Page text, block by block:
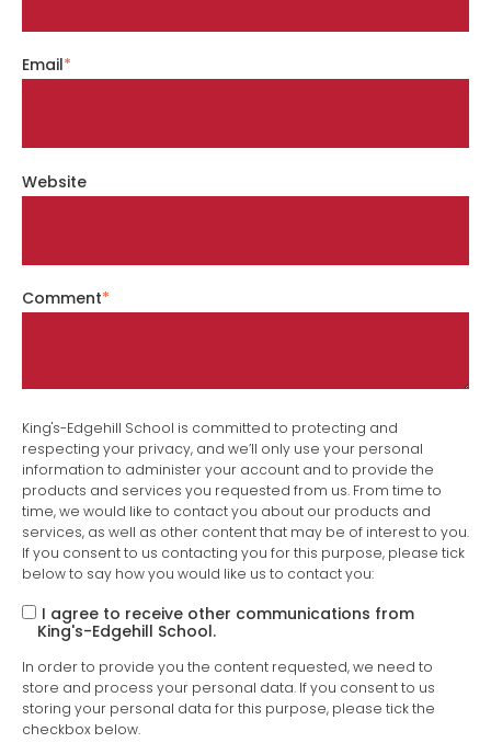
Email*
Website
Comment*
King's-Edgehill School is committed to protecting and
respecting your privacy, and we’ll only use your personal
information to administer your account and to provide the
products and services you requested from us. From time to
time, we would like to contact you about our products and
services, as well as other content that may be of interest to you.
If you consent to us contacting you for this purpose, please tick
below to say how you would like us to contact you:
I agree to receive other communications from
King's-Edgehill School.
In order to provide you the content requested, we need to
store and process your personal data. If you consent to us
storing your personal data for this purpose, please tick the
checkbox below.